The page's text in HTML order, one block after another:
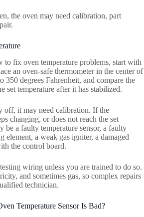
the oven may need calibration, part
fix oven temperature problems, start with
an oven-safe thermometer in the center of
350 degrees Fahrenheit, and compare the
set temperature after it has stabilized.
off, it may need calibration. If the
changing, or does not reach the set
be a faulty temperature sensor, a faulty
element, a weak gas igniter, a damaged
the control board.
wiring unless you are trained to do so.
and sometimes gas, so complex repairs
technician.
Temperature Sensor Is Bad?